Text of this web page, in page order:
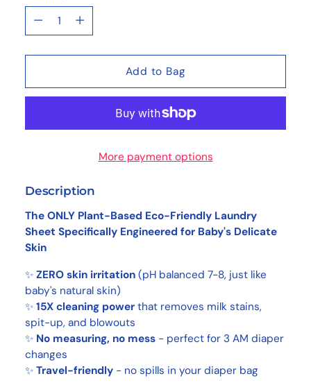
Quantity
Add to Bag
More payment options
Description
The ONLY Plant-Based Eco-Friendly Laundry
Sheet Specifically Engineered for Baby's Delicate
Skin
✨ ZERO skin irritation (pH balanced 7-8, just like
baby's natural skin)
✨ 15X cleaning power that removes milk stains,
spit-up, and blowouts
✨ No measuring, no mess - perfect for 3 AM diaper
changes
✨ Travel-friendly - no spills in your diaper bag